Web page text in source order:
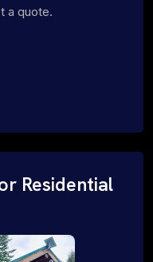
a quote.
Residential